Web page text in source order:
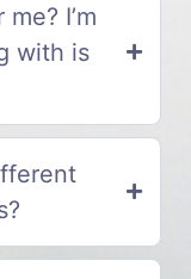
I’m
with is